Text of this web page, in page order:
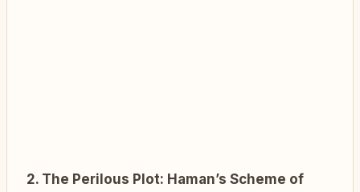
2. The Perilous Plot: Haman’s Scheme of